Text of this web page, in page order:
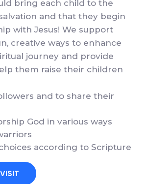
bring each child to the
and that they begin
with Jesus! We support
creative ways to enhance
journey and provide
them raise their children
and to share their
God in various ways
according to Scripture